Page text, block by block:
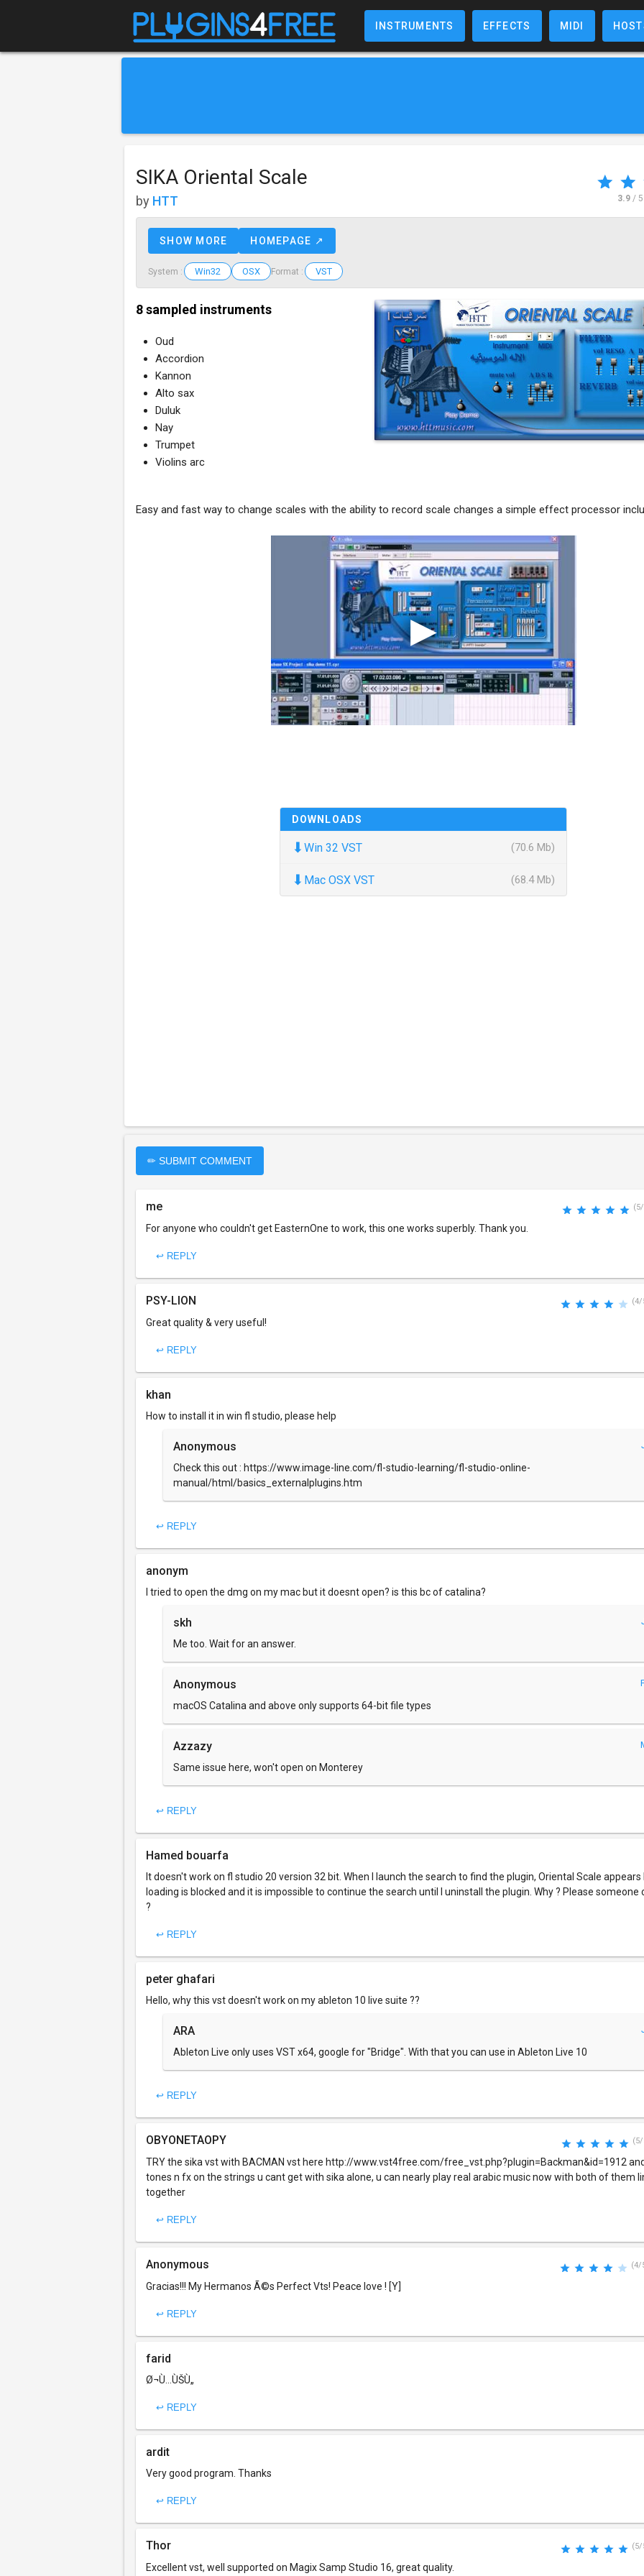
INSTRUMENTS EFFECTS MIDI
SIKA Oriental Scale
by HTT 3.9/ 5
SHOW MORE HOMEPAGE ↗
System : Win32 OSX Format : VST
8 sampled instruments
Oud
Accordion
Kannon
Alto sax
Duluk
Nay
Trumpet
Violins arc
Easy and fast way to change scales with the ability to record scale changes a simple effect processor
DOWNLOADS
⬇ Win 32 VST (70.6 Mb)
⬇ Mac OSX VST (68.4 Mb)
✏ SUBMIT COMMENT
me
For anyone who couldn't get EasternOne to work, this one works superbly. Thank you.
↩ REPLY
PSY-LION (4/
Great quality & very useful!
↩ REPLY
khan
How to install it in win fl studio, please help
Anonymous
Check this out : https://www.image-line.com/fl-studio-learning/fl-studio-online-
manual/html/basics_externalplugins.htm
↩ REPLY
anonym
I tried to open the dmg on my mac but it doesnt open? is this bc of catalina?
skh
Me too. Wait for an answer.
Anonymous
macOS Catalina and above only supports 64-bit file types
Azzazy
Same issue here, won't open on Monterey
↩ REPLY
Hamed bouarfa
It doesn't work on fl studio 20 version 32 bit. When I launch the search to find the plugin, Oriental Scale appears
loading is blocked and it is impossible to continue the search until I uninstall the plugin. Why ? Please someone
?
↩ REPLY
peter ghafari
Hello, why this vst doesn't work on my ableton 10 live suite ??
ARA
Ableton Live only uses VST x64, google for "Bridge". With that you can use in Ableton Live 10
↩ REPLY
OBYONETAOPY (5/
TRY the sika vst with BACMAN vst here http://www.vst4free.com/free_vst.php?plugin=Backman&id=1912
tones n fx on the strings u cant get with sika alone, u can nearly play real arabic music now with both of them
together
↩ REPLY
Anonymous (4/
Gracias!!! My Hermanos Ã©s Perfect Vts! Peace love ! [Y]
↩ REPLY
farid
Ø¬Ù…ÙŠÙ„
↩ REPLY
ardit
Very good program. Thanks
↩ REPLY
Thor (5/
Excellent vst, well supported on Magix Samp Studio 16, great quality.